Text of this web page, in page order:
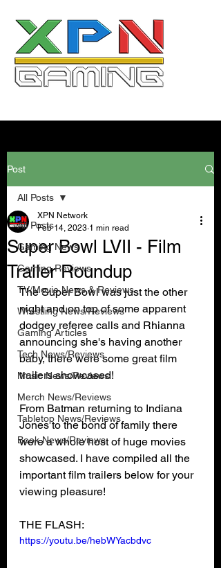
Post
All Posts
Gaming News
Gaming Reviews
TV/Movie News & Reviews
Wrestling News/Reviews
Gaming Articles
Tech News/Reviews
Music News/Reviews
Merch News/Reviews
Tabletop News/Reviews
Book News/Reviews
All Posts
Super Bowl LVII - Film
Trailer Roundup
XPN Network
Feb 14, 2023 1 min read
The Super Bowl was just the other
night and on top of some apparent
dodgey referee calls and Rhianna
announcing she's having another
baby, there were some great film
trailers showcased!
From Batman returning to Indiana
Jones to the bond of family there
were a whole host of huge movies
showcased. I have compiled all the
important film trailers below for your
viewing pleasure!
THE FLASH:
https://youtu.be/hebWYacbdvc